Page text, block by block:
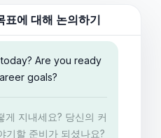
표에 대해 논의하기
Are you ready
goals?
게 지내세요? 당신의 커
기할 준비가 되셨나요?